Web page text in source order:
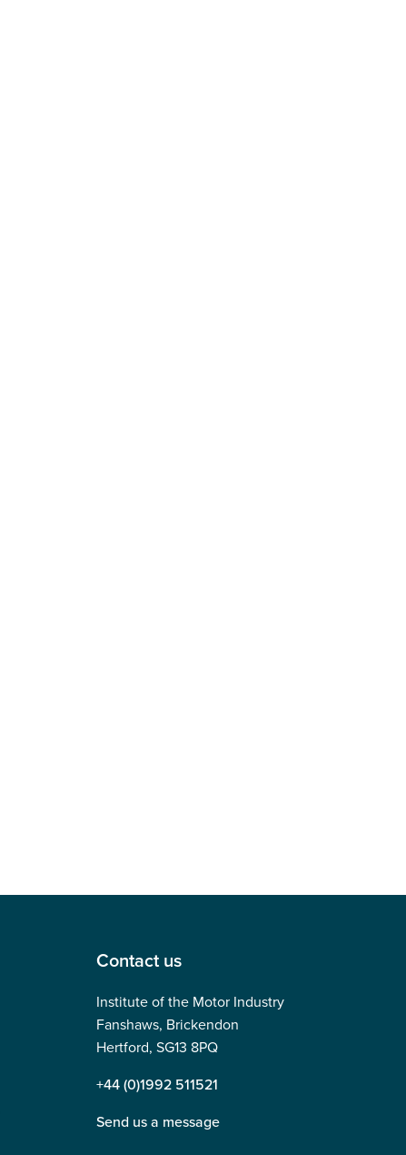
Contact us
Institute of the Motor Industry
Fanshaws, Brickendon
Hertford, SG13 8PQ
+44 (0)1992 511521
Send us a message